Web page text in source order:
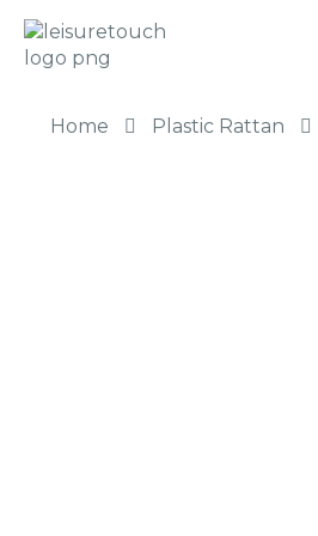
Home Plastic Rattan